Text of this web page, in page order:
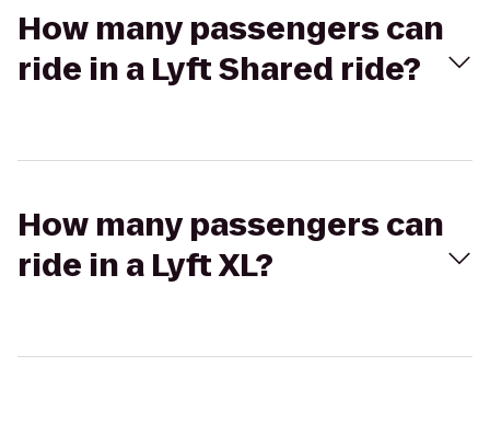
How many passengers can
ride in a Lyft Shared ride?
How many passengers can
ride in a Lyft XL?